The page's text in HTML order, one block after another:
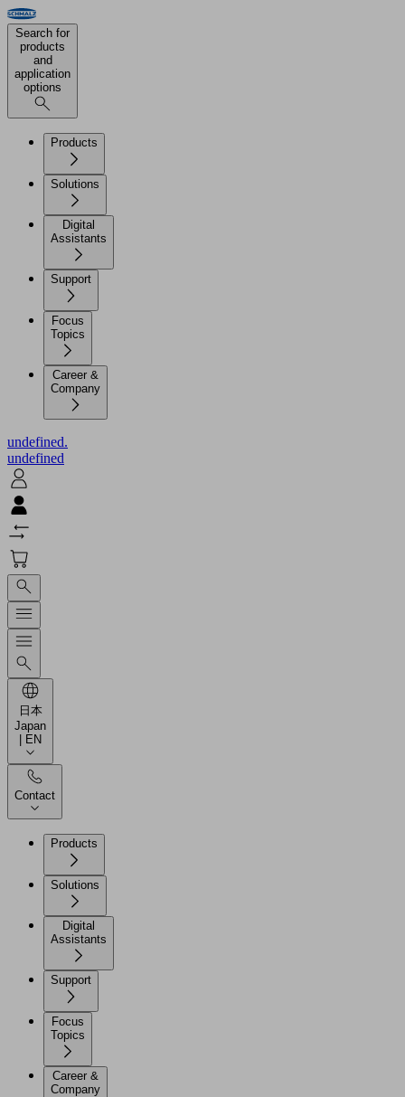
Search for
products
and
application
options
Products
Solutions
Digital
Assistants
Support
Focus
Topics
Career &
Company
undefined.
undefined
日本
Japan
| EN
Contact
Products
Solutions
Digital
Assistants
Support
Focus
Topics
Career &
Company